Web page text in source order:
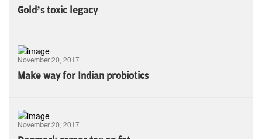
Gold’s toxic legacy
November 20, 2017
Make way for Indian probiotics
November 20, 2017